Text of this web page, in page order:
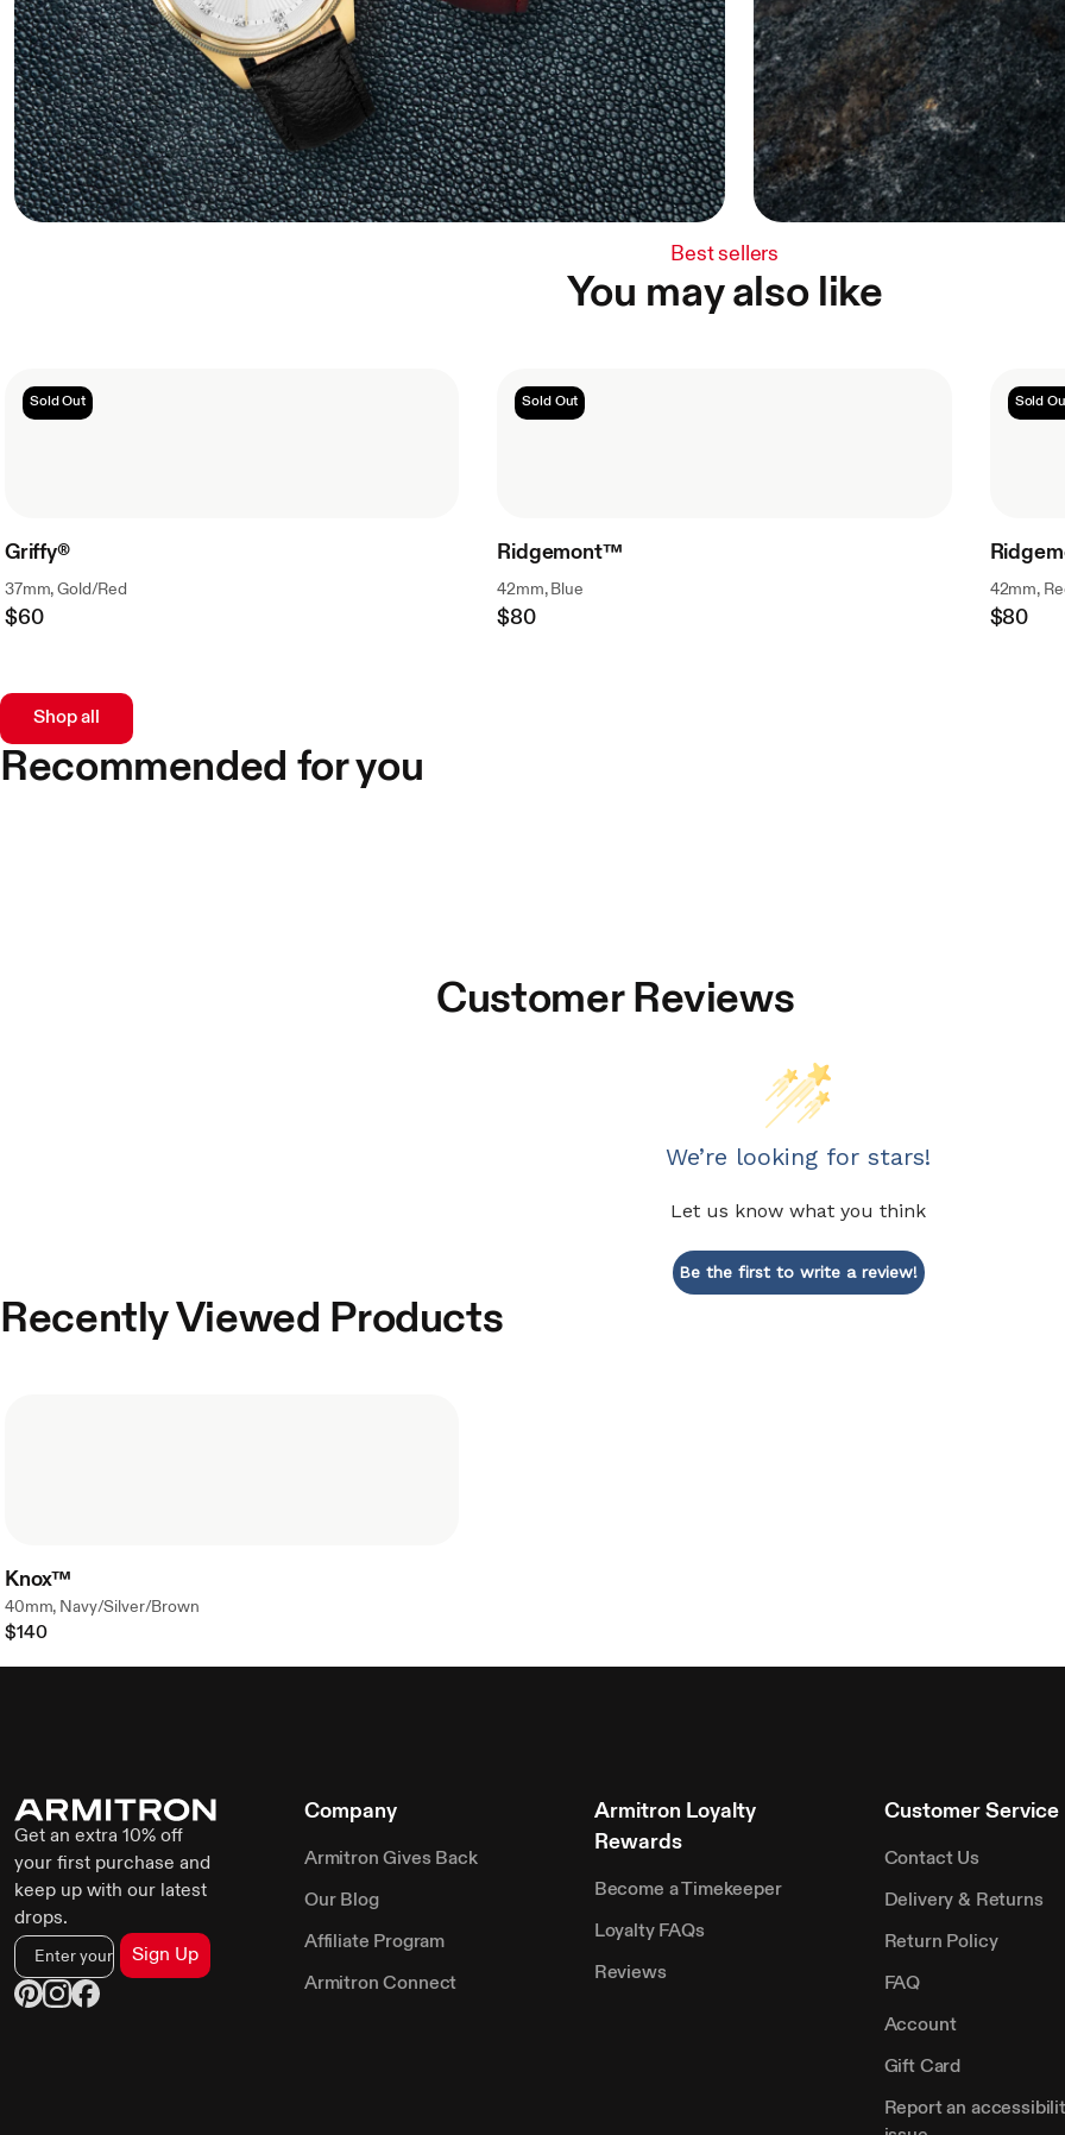
Best sellers
You may also like
Sold Out
Griffy®
37mm, Gold/Red
Regular
$60
Sold Out
Ridgemont™
42mm, Blue
Regular
$80
Sold
42mm,
Regular
$80
Shop all
Recommended for you
Customer Reviews
We’re looking for stars!
Let us know what you think
Be the first to write a review!
Recently Viewed Products
Knox™
40mm, Navy/Silver/Brown
$140
Get an extra 10% off
your first purchase and
keep up with our latest
drops.
Sign Up
Company
Armitron Gives Back
Our Blog
Affiliate Program
Armitron Connect
Armitron Loyalty
Rewards
Become a Timekeeper
Loyalty FAQs
Reviews
Customer Service
Contact Us
Delivery & Returns
Return Policy
FAQ
Account
Gift Card
Report an